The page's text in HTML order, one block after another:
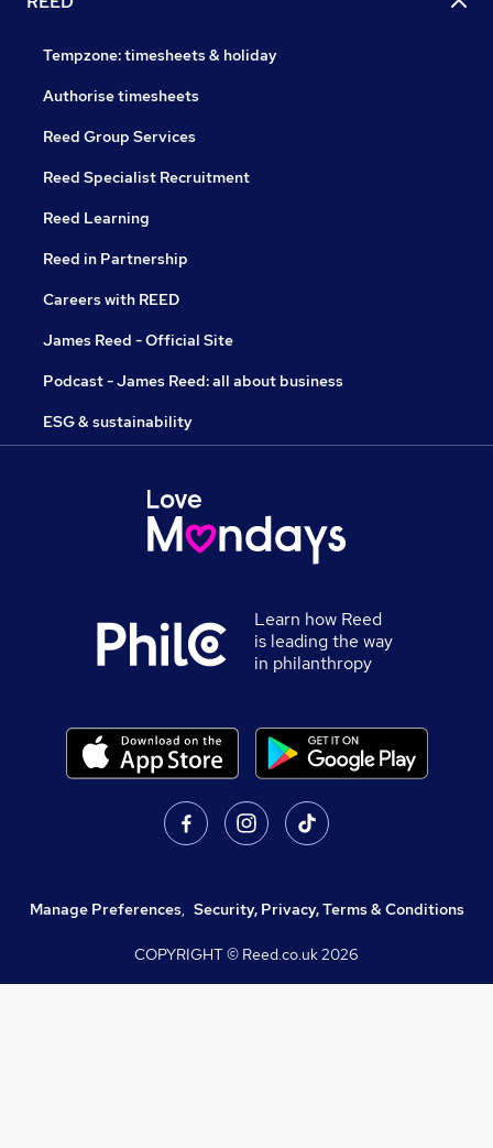
Tempzone: timesheets & holiday
Authorise timesheets
Reed Group Services
Reed Specialist Recruitment
Reed Learning
Reed in Partnership
Careers with REED
James Reed - Official Site
Podcast - James Reed: all about business
ESG & sustainability
Learn how Reed
is leading the way
in philanthropy
Manage Preferences, Security, Privacy, Terms & Conditions
COPYRIGHT © Reed.co.uk2026